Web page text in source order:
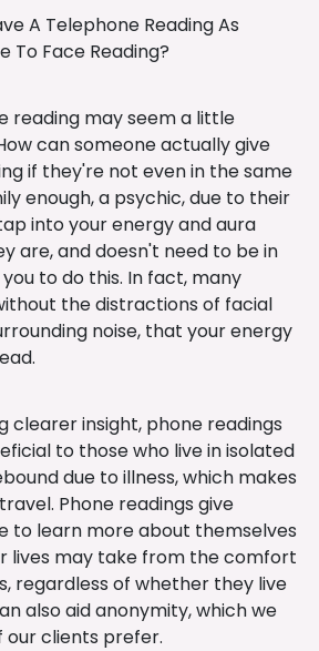
A Telephone Reading As
To Face Reading?
reading may seem a little
can someone actually give
if they're not even in the same
enough, a psychic, due to their
into your energy and aura
are, and doesn't need to be in
to do this. In fact, many
the distractions of facial
noise, that your energy
clearer insight, phone readings
to those who live in isolated
due to illness, which makes
Phone readings give
to learn more about themselves
lives may take from the comfort
regardless of whether they live
also aid anonymity, which we
clients prefer.